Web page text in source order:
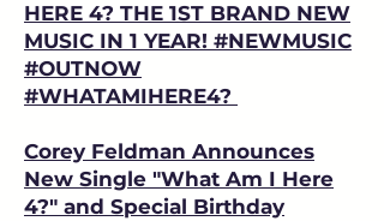
HERE 4? THE 1ST BRAND NEW
MUSIC IN 1 YEAR! #NEWMUSIC
#OUTNOW
#WHATAMIHERE4?
Corey Feldman Announces
New Single "What Am I Here
4?" and Special Birthday